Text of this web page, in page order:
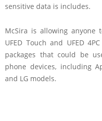
sensitive data is includes.
McSira is allowing
UFED Touch and UFED
packages that could be
phone devices, including
and LG models.